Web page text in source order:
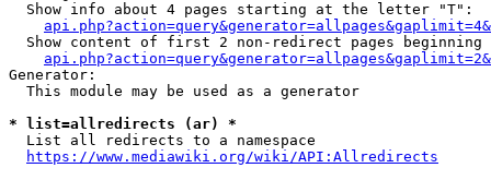
  Show info about 4 pages starting at the letter "T":
Show content of first 2 non-redirect pages beginning
Generator:
  This module may be used as a generator
* list=allredirects (ar) *
  List all redirects to a namespace
https://www.mediawiki.org/wiki/API:Allredirects